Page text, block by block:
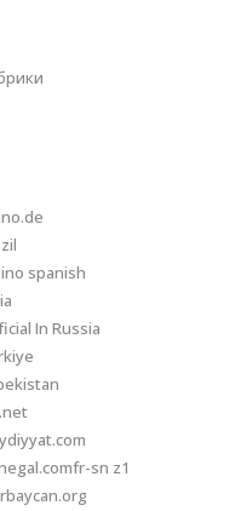
spanish
In Russia
sn z1